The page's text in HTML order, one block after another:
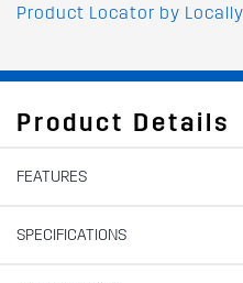
Product Locator by Locally
Product Details
FEATURES
SPECIFICATIONS